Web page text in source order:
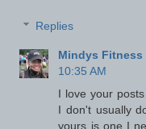
Replies
Mindys Fitness
10:35 AM
I love your
I don't usually
yours is one I